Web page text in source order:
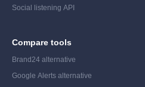
Social listening API
Compare tools
Brand24 alternative
Google Alerts alternative